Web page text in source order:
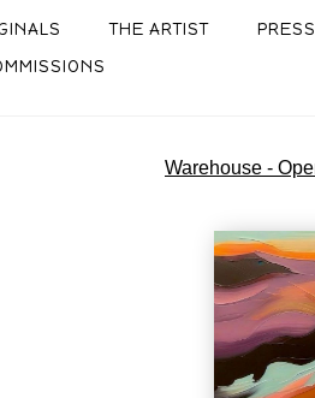
THE ARTIST PRESS
Warehouse -